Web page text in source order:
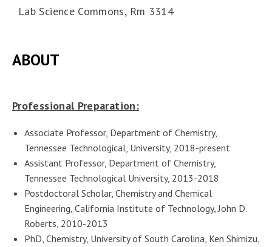
Lab Science Commons, Rm 3314
ABOUT
Professional Preparation:
Associate Professor, Department of Chemistry,
Tennessee Technological, University, 2018-present
Assistant Professor, Department of Chemistry,
Tennessee Technological University, 2013-2018
Postdoctoral Scholar, Chemistry and Chemical
Engineering, California Institute of Technology, John D.
Roberts, 2010-2013
PhD, Chemistry, University of South Carolina, Ken Shimizu,